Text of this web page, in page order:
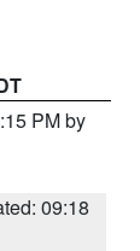
PM by
09:18